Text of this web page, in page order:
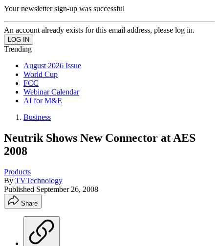
Your newsletter sign-up was successful
An account already exists for this email address, please log in.
Trending
August 2026 Issue
World Cup
FCC
Webinar Calendar
AI for M&E
Business
Neutrik Shows New Connector at AES
2008
Products
By TVTechnology
Published September 26, 2008
Share